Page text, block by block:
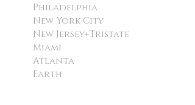
Philadelphia
New York City
New Jersey+Tristate
Miami
Atlanta
Earth